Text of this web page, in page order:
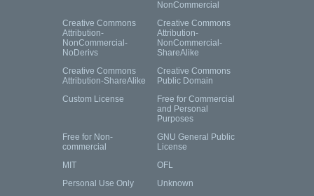
NonCommercial
Creative Commons
Attribution-
NonCommercial-
NoDerivs
Creative Commons
Attribution-
NonCommercial-
ShareAlike
Creative Commons
Attribution-ShareAlike
Creative Commons
Public Domain
Custom License
Free for Commercial
and Personal
Purposes
Free for Non-
commercial
GNU General Public
License
MIT
OFL
Personal Use Only
Unknown